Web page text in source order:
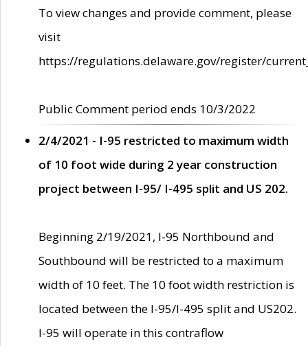
To view changes and provide comment, please
visit
https://regulations.delaware.gov/register/
Public Comment period ends 10/3/2022
2/4/2021 - I-95 restricted to maximum width
of 10 foot wide during 2 year construction
project between I-95/ I-495 split and US 202.
Beginning 2/19/2021, I-95 Northbound and
Southbound will be restricted to a maximum
width of 10 feet. The 10 foot width restriction is
located between the I-95/I-495 split and US202.
I-95 will operate in this contraflow